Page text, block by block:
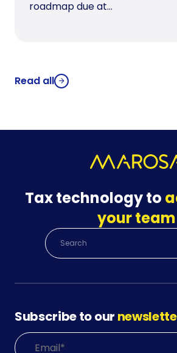
roadmap due at...
Read all
Tax technology to
your team
Subscribe to our